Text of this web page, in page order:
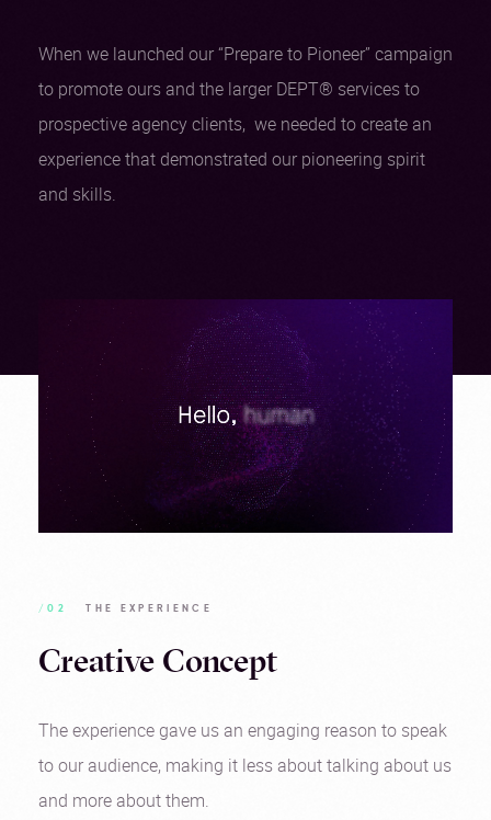
When we launched our “Prepare to Pioneer” campaign
to promote ours and the larger DEPT® services to
prospective agency clients, we needed to create an
experience that demonstrated our pioneering spirit
and skills.
/02 THE EXPERIENCE
Creative Concept
The experience gave us an engaging reason to speak
to our audience, making it less about talking about us
and more about them.